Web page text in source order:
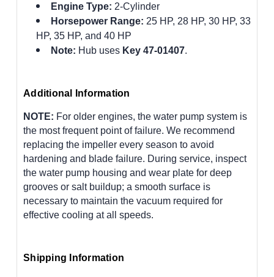
Engine Type: 2-Cylinder
Horsepower Range: 25 HP, 28 HP, 30 HP, 33
HP, 35 HP, and 40 HP
Note: Hub uses Key 47-01407.
Additional Information
NOTE: For older engines, the water pump system is
the most frequent point of failure. We recommend
replacing the impeller every season to avoid
hardening and blade failure. During service, inspect
the water pump housing and wear plate for deep
grooves or salt buildup; a smooth surface is
necessary to maintain the vacuum required for
effective cooling at all speeds.
Shipping Information